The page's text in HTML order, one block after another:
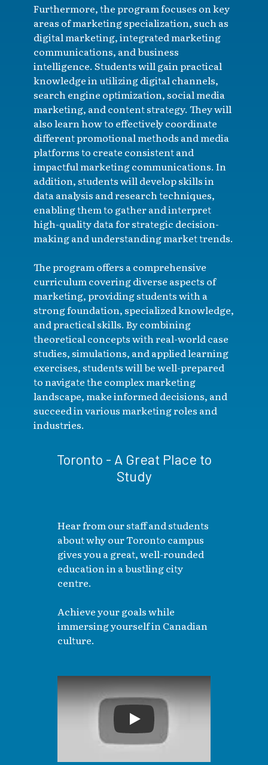
Furthermore, the program focuses on key
areas of marketing specialization, such as
digital marketing, integrated marketing
communications, and business
intelligence. Students will gain practical
knowledge in utilizing digital channels,
search engine optimization, social media
marketing, and content strategy. They will
also learn how to effectively coordinate
different promotional methods and media
platforms to create consistent and
impactful marketing communications. In
addition, students will develop skills in
data analysis and research techniques,
enabling them to gather and interpret
high-quality data for strategic decision-
making and understanding market trends.
The program offers a comprehensive
curriculum covering diverse aspects of
marketing, providing students with a
strong foundation, specialized knowledge,
and practical skills. By combining
theoretical concepts with real-world case
studies, simulations, and applied learning
exercises, students will be well-prepared
to navigate the complex marketing
landscape, make informed decisions, and
succeed in various marketing roles and
industries.
Toronto - A Great Place to
Study
Hear from our staff and students
about why our Toronto campus
gives you a great, well-rounded
education in a bustling city
centre.
Achieve your goals while
immersing yourself in Canadian
culture.
Play